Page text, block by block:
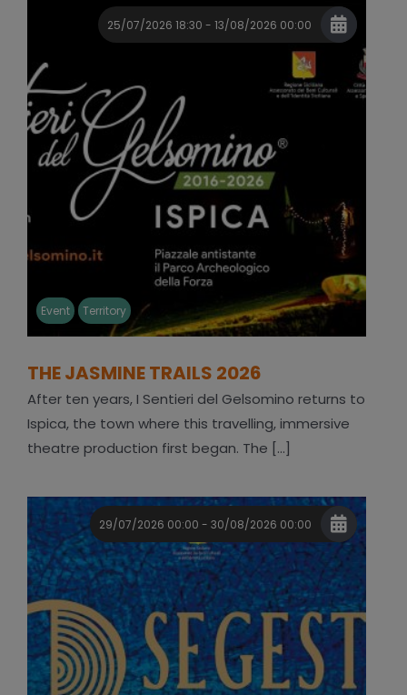
25/07/2026 18:30 - 13/08/2026 00:00
Event Territory
THE JASMINE TRAILS 2026
After ten years, I Sentieri del Gelsomino returns to
Ispica, the town where this travelling, immersive
theatre production first began. The [...]
29/07/2026 00:00 - 30/08/2026 00:00